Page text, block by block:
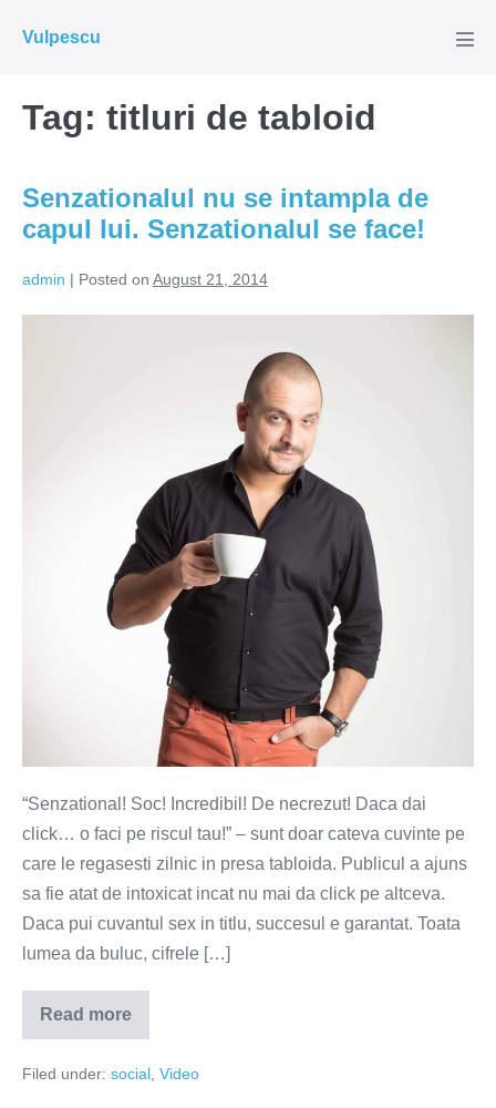
Vulpescu
Tag: titluri de tabloid
Senzationalul nu se intampla de
capul lui. Senzationalul se face!
admin | Posted on August 21, 2014
“Senzational! Soc! Incredibil! De necrezut! Daca dai
click… o faci pe riscul tau!” – sunt doar cateva cuvinte pe
care le regasesti zilnic in presa tabloida. Publicul a ajuns
sa fie atat de intoxicat incat nu mai da click pe altceva.
Daca pui cuvantul sex in titlu, succesul e garantat. Toata
lumea da buluc, cifrele […]
Read moreSenzationalul
nu
intampla
Filed under: social Video